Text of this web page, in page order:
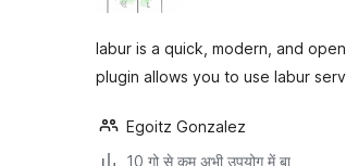
labur is a quick, modern, and
plugin allows you to use labur
Egoitz Gonzalez
10 गो से कम अभी उपयोग में बा